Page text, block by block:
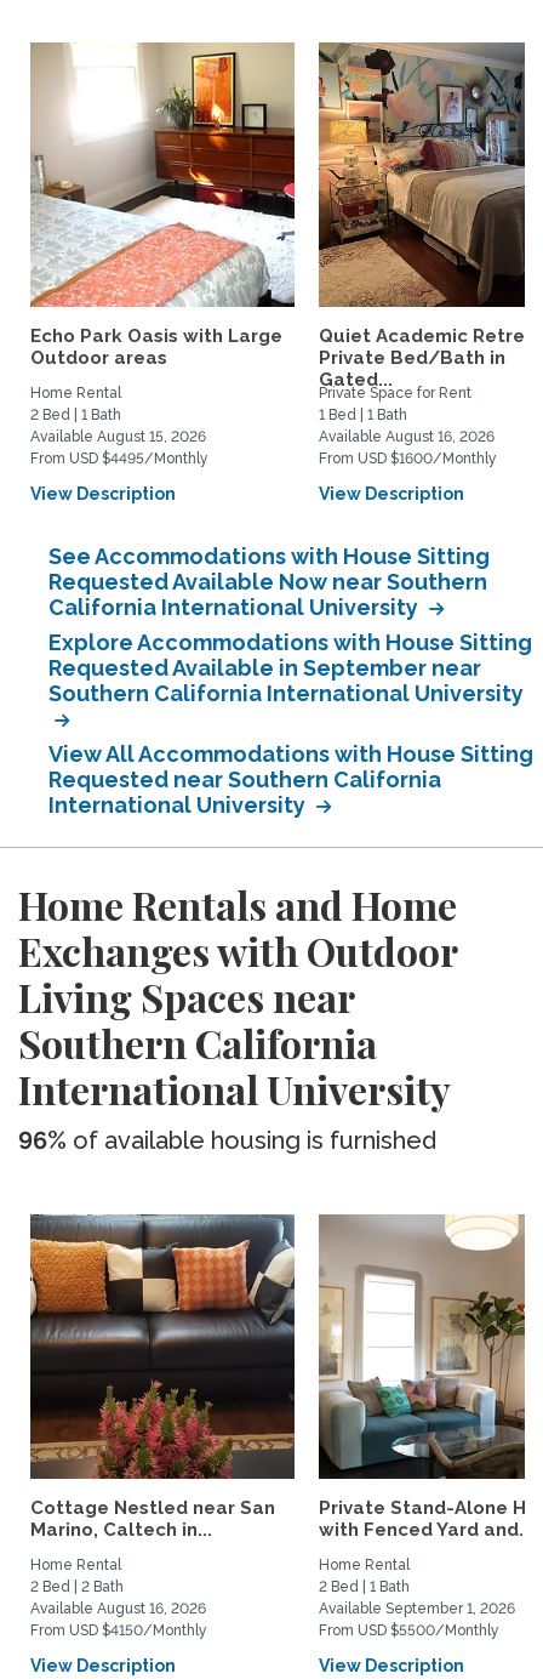
Echo Park Oasis with Large
Outdoor areas
Home Rental
2 Bed | 1 Bath
Available August 15, 2026
From USD $4495/Monthly
View Description
Quiet Academic
Private Bed/Bath in
Gated...
Private Space for Rent
1 Bed | 1 Bath
Available August 16, 2026
From USD $1600/Monthly
View Description
See Accommodations with House Sitting
Requested Available Now near Southern
California International University
Explore Accommodations with House Sitting
Requested Available in September near
Southern California International University
View All Accommodations with House Sitting
Requested near Southern California
International University
Home Rentals and Home
Exchanges with Outdoor
Living Spaces near
Southern California
International University
96% of available housing is furnished
Cottage Nestled near San
Marino, Caltech in...
Home Rental
2 Bed | 2 Bath
Available August 16, 2026
From USD $4150/Monthly
View Description
Private Stand-Alone
with Fenced Yard and...
Home Rental
2 Bed | 1 Bath
Available September 1, 2026
From USD $5500/Monthly
View Description